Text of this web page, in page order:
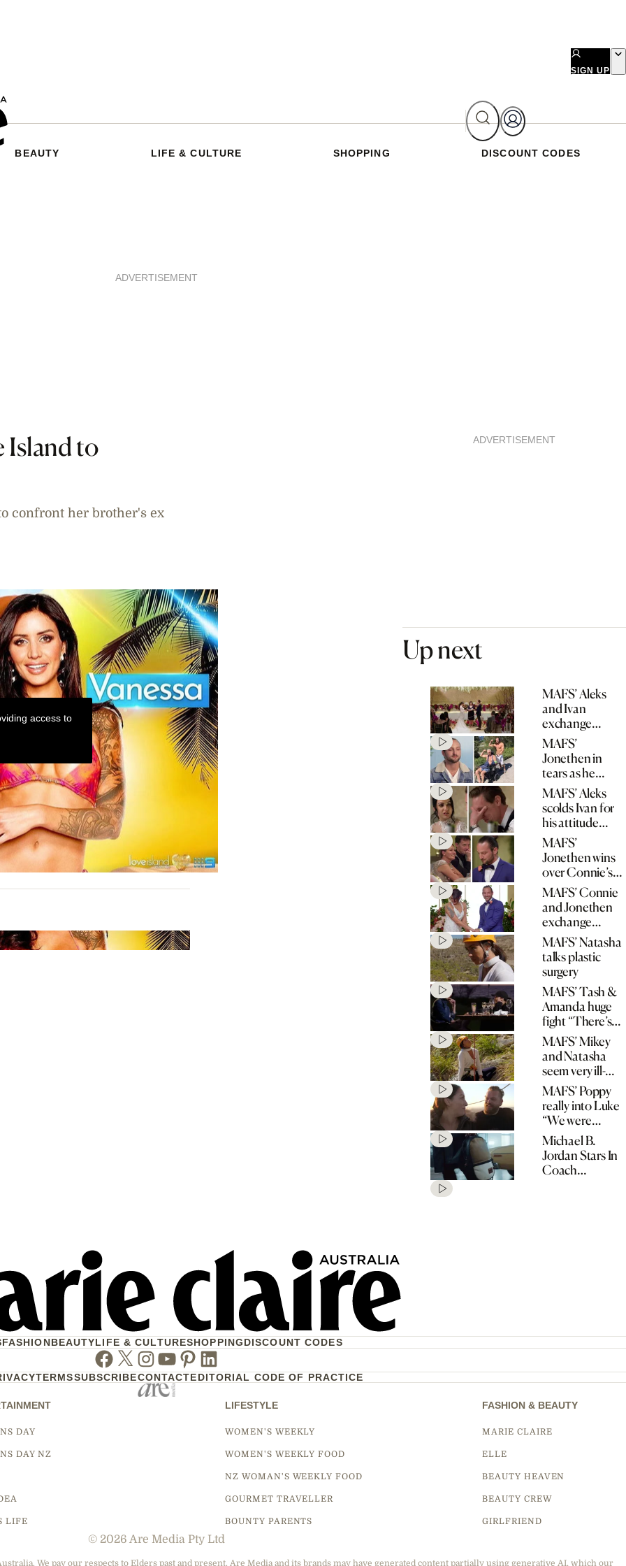
SIGN UP
BEAUTY LIFE & CULTURE SHOPPING DISCOUNT CODES
ADVERTISEMENT
Island to
confront her brother's ex
access to
ADVERTISEMENT
Up next
MAFS’ Aleks
and Ivan
exchange
wedding vows
MAFS’
Jonethen in
tears as he
opens up about
father’s stroke
MAFS’ Aleks
scolds Ivan for
his attitude
towards his
mum
MAFS’
Jonethen wins
over Connie’s
mum with
heartfelt speech
MAFS’ Connie
and Jonethen
exchange
wedding vows
MAFS’ Natasha
talks plastic
surgery
MAFS’ Tash &
Amanda huge
fight “There’s
no spark!”
MAFS’ Mikey
and Natasha
seem very ill-
matched
MAFS’ Poppy
really into Luke
“We were
matched for a
reason!”
Michael B.
Jordan Stars In
Coach
FASHIONBEAUTYLIFE & CULTURESHOPPINGDISCOUNT CODES
Facebook
Twitter
Instagram
Youtube
Pinterest
Linkedin
TERMSSUBSCRIBECONTACTEDITORIAL CODE OF PRACTICE
DAY
DAY NZ
LIFE
LIFESTYLE
WOMEN'S WEEKLY
WOMEN'S WEEKLY FOOD
NZ WOMAN'S WEEKLY FOOD
GOURMET TRAVELLER
BOUNTY PARENTS
FASHION & BEAUTY
MARIE CLAIRE
ELLE
BEAUTY HEAVEN
BEAUTY CREW
GIRLFRIEND
© 2026 Are Media Pty Ltd
We pay our respects to Elders past and present. Are Media and its brands may have generated content partially using generative AI, which our